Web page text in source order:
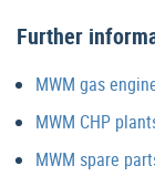
Further
MWM gas
MWM CHP
MWM spare